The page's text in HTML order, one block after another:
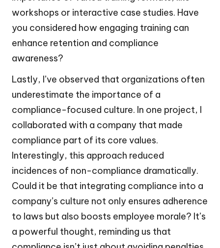
workshops or interactive case studies. Have
you considered how engaging training can
enhance retention and compliance
awareness?
Lastly, I’ve observed that organizations often
underestimate the importance of a
compliance-focused culture. In one project, I
collaborated with a company that made
compliance part of its core values.
Interestingly, this approach reduced
incidences of non-compliance dramatically.
Could it be that integrating compliance into a
company’s culture not only ensures adherence
to laws but also boosts employee morale? It’s
a powerful thought, reminding us that